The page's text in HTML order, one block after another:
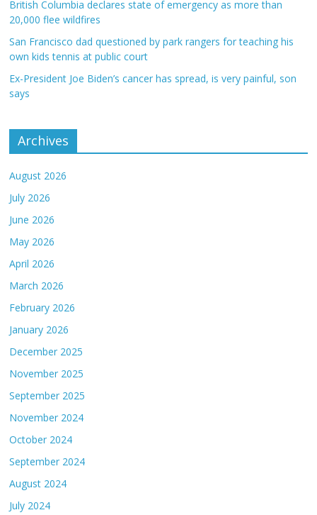
British Columbia declares state of emergency as more than
20,000 flee wildfires
San Francisco dad questioned by park rangers for teaching his
own kids tennis at public court
Ex-President Joe Biden’s cancer has spread, is very painful, son
says
Archives
August 2026
July 2026
June 2026
May 2026
April 2026
March 2026
February 2026
January 2026
December 2025
November 2025
September 2025
November 2024
October 2024
September 2024
August 2024
July 2024